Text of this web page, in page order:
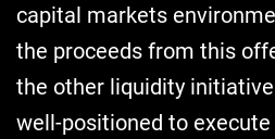
capital markets
the proceeds from this
the other liquidity
well-positioned to